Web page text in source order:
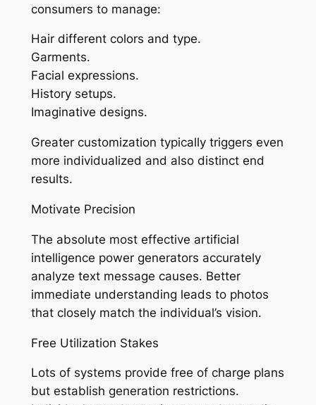
consumers to manage:
Hair different colors and type.
Garments.
Facial expressions.
History setups.
Imaginative designs.
Greater customization typically triggers even
more individualized and also distinct end
results.
Motivate Precision
The absolute most effective artificial
intelligence power generators accurately
analyze text message causes. Better
immediate understanding leads to photos
that closely match the individual’s vision.
Free Utilization Stakes
Lots of systems provide free of charge plans
but establish generation restrictions.